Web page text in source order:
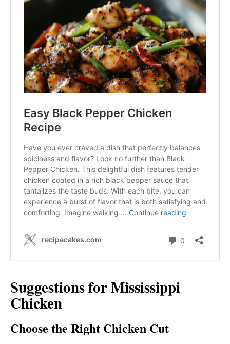
Suggestions for Mississippi
Chicken
Choose the Right Chicken Cut